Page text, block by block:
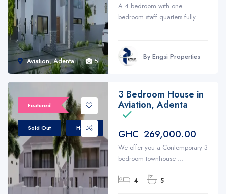
Aviation, Adenta 5
A 4 bedroom with one
bedroom staff quarters fully ...
By Engsi Properties
Featured
Sold Out House
3 Bedroom House in
Aviation, Adenta
GHC 269,000.00
We offer you a Contemporary 3
bedroom townhouse ...
4 5